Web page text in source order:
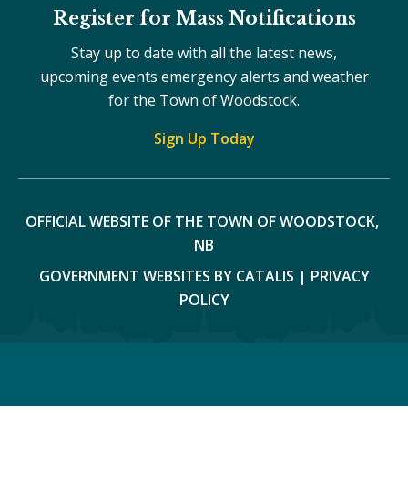
Register for Mass Notifications
Stay up to date with all the latest news,
upcoming events emergency alerts and weather
for the Town of Woodstock.
Sign Up Today
OFFICIAL WEBSITE OF THE TOWN OF WOODSTOCK,
NB
GOVERNMENT WEBSITES BY CATALIS | PRIVACY
POLICY